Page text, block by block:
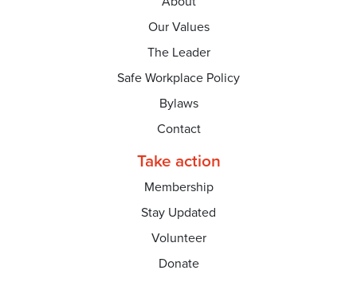
Our Values
The Leader
Safe Workplace Policy
Bylaws
Contact
Take action
Membership
Stay Updated
Volunteer
Donate